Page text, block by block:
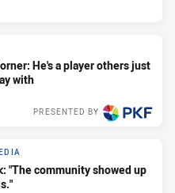
He's a player others just
with
PRESENTED BY
"The community showed up